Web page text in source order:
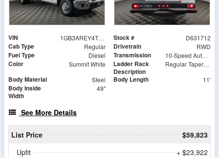
VIN 1GB3AREY4TF131712 Stock # D631712
Cab Type Regular Drivetrain RWD
Fuel Type Diesel Transmission 10-Speed Automatic
Color Summit White
Ladder Rack
Description
Regular Tapered Over Cab Rack with Swingaway Rear X-Bar
Body Material Steel Body Length 11'
Body Inside
Width
49"
See More Details
List Price
$59,823
Upfit
+ $23,922